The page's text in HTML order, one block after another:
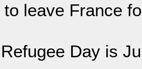
leave France
Day is